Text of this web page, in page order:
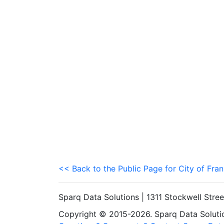
<< Back to the Public Page for City of
Sparq Data Solutions | 1311 Stockwell
Copyright © 2015-2026. Sparq Data